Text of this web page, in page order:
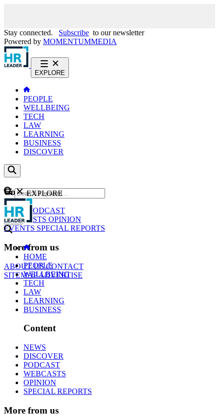
Stay connected. Subscribe to our newsletter
Powered by MOMENTUMMEDIA
EXPLORE
PEOPLE
WELLBEING
TECH
LAW
LEARNING
BUSINESS
DISCOVER
Content
NEWS
PODCAST
WEBCASTS OPINION
EVENTS SPECIAL REPORTS
More from us
ABOUT USCONTACT
SITEMAPADVERTISE
GO
EXPLORE
HOME
PEOPLE
WELLBEING
TECH
LAW
LEARNING
BUSINESS
Content
NEWS
DISCOVER
PODCAST
WEBCASTS
OPINION
SPECIAL REPORTS
More from us